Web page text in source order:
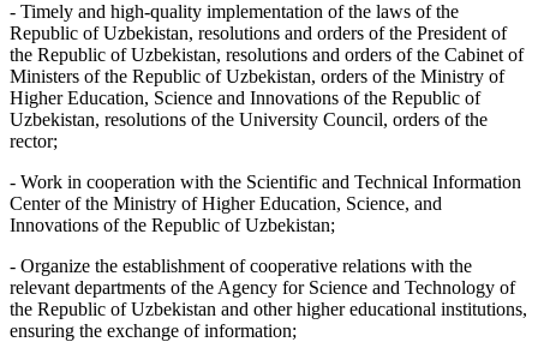
- Timely and high-quality implementation of the laws of the
Republic of Uzbekistan, resolutions and orders of the President of
the Republic of Uzbekistan, resolutions and orders of the Cabinet of
Ministers of the Republic of Uzbekistan, orders of the Ministry of
Higher Education, Science and Innovations of the Republic of
Uzbekistan, resolutions of the University Council, orders of the
rector;
- Work in cooperation with the Scientific and Technical Information
Center of the Ministry of Higher Education, Science, and
Innovations of the Republic of Uzbekistan;
- Organize the establishment of cooperative relations with the
relevant departments of the Agency for Science and Technology of
the Republic of Uzbekistan and other higher educational institutions,
ensuring the exchange of information;